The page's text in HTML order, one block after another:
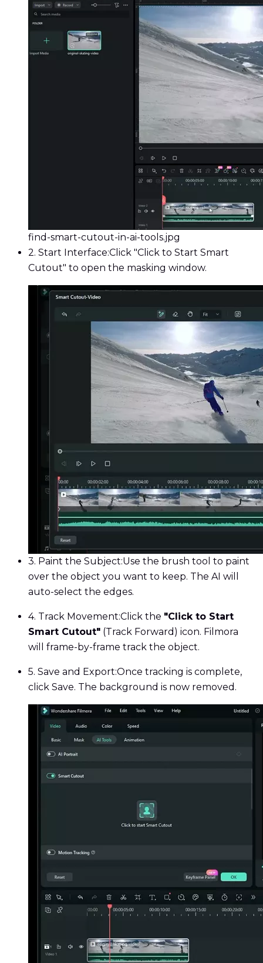
find-smart-cutout-in-ai-tools.jpg
2. Start Interface:Click "Click to Start Smart
Cutout" to open the masking window.
3. Paint the Subject:Use the brush tool to paint
over the object you want to keep. The AI will
auto-select the edges.
4. Track Movement:Click the "Click to Start
Smart Cutout" (Track Forward) icon. Filmora
will frame-by-frame track the object.
5. Save and Export:Once tracking is complete,
click Save. The background is now removed.